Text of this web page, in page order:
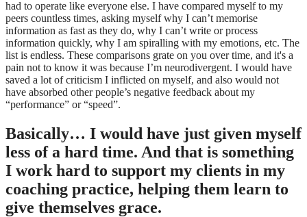
had to operate like everyone else. I have compared myself to my
peers countless times, asking myself why I can’t memorise
information as fast as they do, why I can’t write or process
information quickly, why I am spiralling with my emotions, etc. The
list is endless. These comparisons grate on you over time, and it's a
pain not to know it was because I’m neurodivergent. I would have
saved a lot of criticism I inflicted on myself, and also would not
have absorbed other people’s negative feedback about my
“performance” or “speed”.
Basically… I would have just given myself
less of a hard time. And that is something
I work hard to support my clients in my
coaching practice, helping them learn to
give themselves grace.